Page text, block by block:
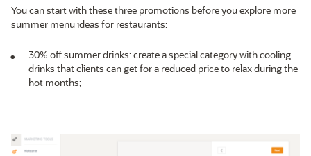
You can start with these three promotions before you explore more
summer menu ideas for restaurants:
30% off summer drinks: create a special category with cooling
drinks that clients can get for a reduced price to relax during the
hot months;